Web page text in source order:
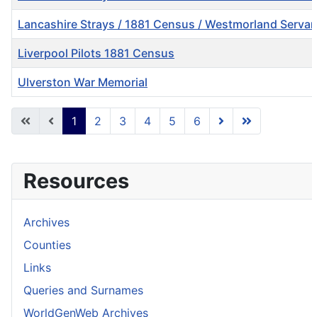
Articles
Lancashire Strays / 1881 Census / Westmorland
Liverpool Pilots 1881 Census
Ulverston War Memorial
1 2 3 4 5 6
Resources
Archives
Counties
Links
Queries and Surnames
WorldGenWeb Archives